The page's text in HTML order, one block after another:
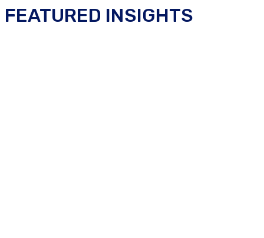
FEATURED INSIGHTS